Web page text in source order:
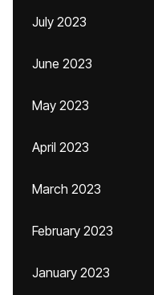
July 2023
June 2023
May 2023
April 2023
March 2023
February 2023
January 2023